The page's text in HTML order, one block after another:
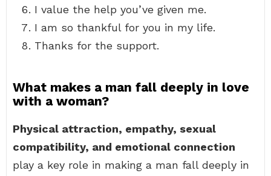
I value the help you’ve given me.
I am so thankful for you in my life.
Thanks for the support.
What makes a man fall deeply in love
with a woman?
Physical attraction, empathy, sexual
compatibility, and emotional connection
play a key role in making a man fall deeply in